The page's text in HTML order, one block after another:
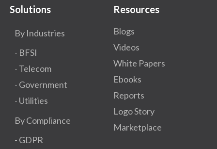
Solutions
By Industries
- BFSI
- Telecom
- Government
- Utilities
By Compliance
- GDPR​
Resources
Blogs
Videos
White Papers
Ebooks
Reports
Logo Story
Marketplace